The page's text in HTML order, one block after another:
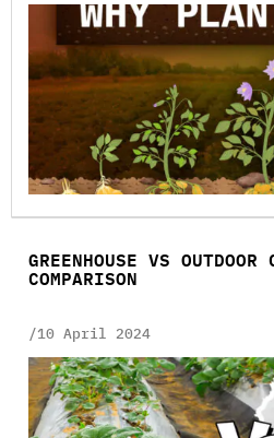
GREENHOUSE VS
COMPARISON
/10 April 2024